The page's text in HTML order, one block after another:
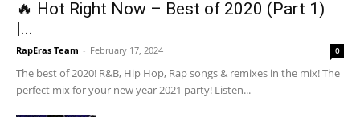
🔥 Hot Right Now – Best of 2020 (Part 1)
|...
RapEras Team - February 17, 2024 0
The best of 2020! R&B, Hip Hop, Rap songs & remixes in the mix! The
perfect mix for your new year 2021 party! Listen...